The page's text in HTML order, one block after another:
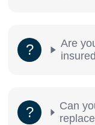
Are
Can